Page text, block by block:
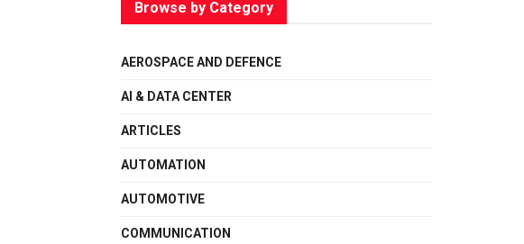
Browse by Category
AEROSPACE AND DEFENCE
AI & DATA CENTER
ARTICLES
AUTOMATION
AUTOMOTIVE
COMMUNICATION